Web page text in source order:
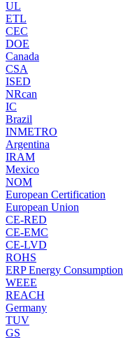
UL
ETL
CEC
DOE
Canada
CSA
ISED
NRcan
IC
Brazil
INMETRO
Argentina
IRAM
Mexico
NOM
European Certification
European Union
CE-RED
CE-EMC
CE-LVD
ROHS
ERP Energy Consumption
WEEE
REACH
Germany
TUV
GS